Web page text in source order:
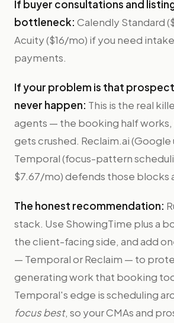
If buyer consultations and
bottleneck: Calendly Standard
Acuity ($16/mo) if you need
payments.
If your problem is that
never happen: This is the real
agents — the booking half
gets crushed. Reclaim.ai (Google
Temporal (focus-pattern
$7.67/mo) defends those blocks
The honest recommendation:
stack. Use ShowingTime plus a
the client-facing side, and add
— Temporal or Reclaim — to
generating work that booking
Temporal's edge is scheduling
focus best, so your CMAs and